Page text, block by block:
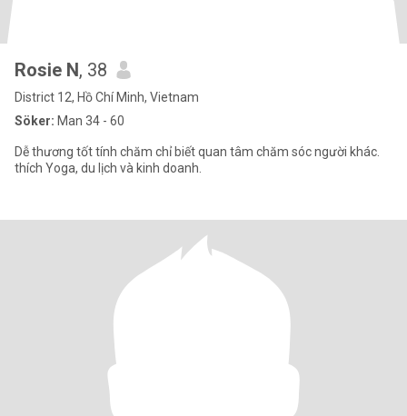
Rosie N, 38
District 12, Hồ Chí Minh, Vietnam
Söker: Man 34 - 60
Dễ thương tốt tính chăm chỉ biết quan tâm chăm sóc người khác.
thích Yoga, du lịch và kinh doanh.